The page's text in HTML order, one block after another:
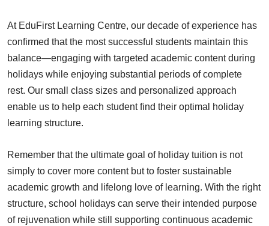
At EduFirst Learning Centre, our decade of experience has
confirmed that the most successful students maintain this
balance—engaging with targeted academic content during
holidays while enjoying substantial periods of complete
rest. Our small class sizes and personalized approach
enable us to help each student find their optimal holiday
learning structure.
Remember that the ultimate goal of holiday tuition is not
simply to cover more content but to foster sustainable
academic growth and lifelong love of learning. With the right
structure, school holidays can serve their intended purpose
of rejuvenation while still supporting continuous academic